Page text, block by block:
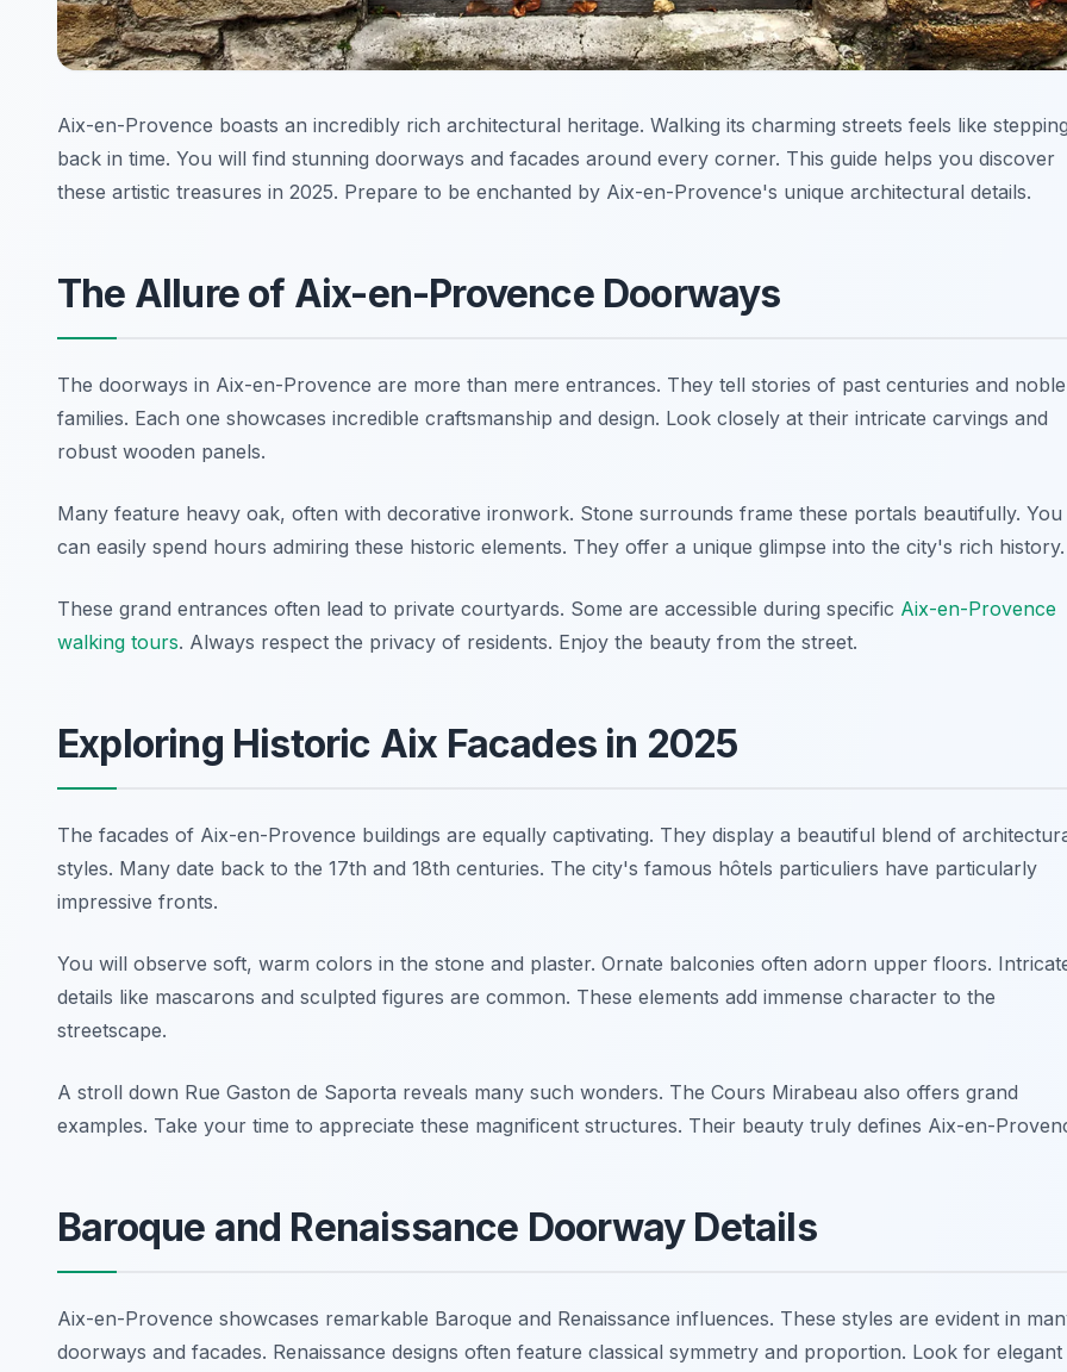
Aix-en-Provence boasts an incredibly rich architectural heritage. Walking its charming streets feels like
back in time. You will find stunning doorways and facades around every corner. This guide helps you discover
these artistic treasures in 2025. Prepare to be enchanted by Aix-en-Provence's unique architectural details.
The Allure of Aix-en-Provence Doorways
The doorways in Aix-en-Provence are more than mere entrances. They tell stories of past centuries and noble
families. Each one showcases incredible craftsmanship and design. Look closely at their intricate carvings and
robust wooden panels.
Many feature heavy oak, often with decorative ironwork. Stone surrounds frame these portals beautifully. You
can easily spend hours admiring these historic elements. They offer a unique glimpse into the city's rich history.
These grand entrances often lead to private courtyards. Some are accessible during specific Aix-en-Provence
walking tours. Always respect the privacy of residents. Enjoy the beauty from the street.
Exploring Historic Aix Facades in 2025
The facades of Aix-en-Provence buildings are equally captivating. They display a beautiful blend of
styles. Many date back to the 17th and 18th centuries. The city's famous hôtels particuliers have particularly
impressive fronts.
You will observe soft, warm colors in the stone and plaster. Ornate balconies often adorn upper floors.
details like mascarons and sculpted figures are common. These elements add immense character to the
streetscape.
A stroll down Rue Gaston de Saporta reveals many such wonders. The Cours Mirabeau also offers grand
examples. Take your time to appreciate these magnificent structures. Their beauty truly defines Aix-en-
Baroque and Renaissance Doorway Details
Aix-en-Provence showcases remarkable Baroque and Renaissance influences. These styles are evident in
doorways and facades. Renaissance designs often feature classical symmetry and proportion. Look for elegant